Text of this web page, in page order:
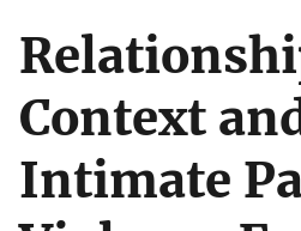
Context
Intimate